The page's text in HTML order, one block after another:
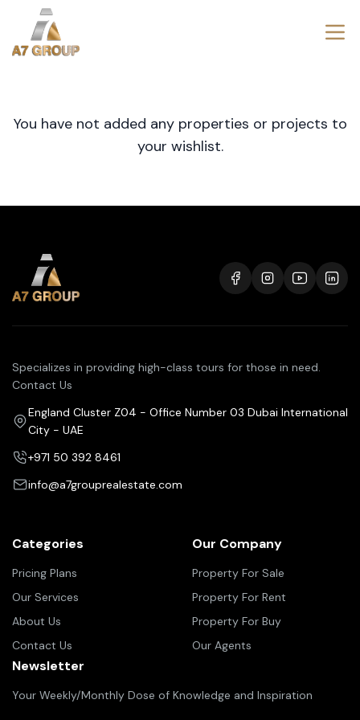
You have not added any properties or projects to
your wishlist.
Specializes in providing high-class tours for those in need.
Contact Us
England Cluster Z04 - Office Number 03 Dubai International
City - UAE
+971 50 392 8461
info@a7grouprealestate.com
Categories
Pricing Plans
Our Services
About Us
Contact Us
Our Company
Property For Sale
Property For Rent
Property For Buy
Our Agents
Newsletter
Your Weekly/Monthly Dose of Knowledge and Inspiration